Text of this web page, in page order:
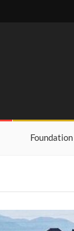
Foundation